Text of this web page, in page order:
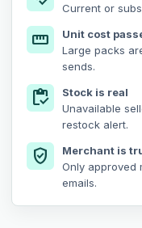
Current or
straighten
Unit cost
Large packs
sends.
inventory
Stock is real
Unavailable
restock alert.
verified_user
Merchant is
Only approved
emails.